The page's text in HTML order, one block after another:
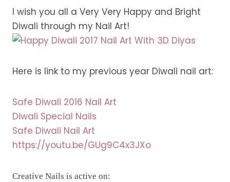
I wish you all a Very Very Happy and Bright
Diwali through my Nail Art!
Here is link to my previous year Diwali nail art:
Safe Diwali 2016 Nail Art
Diwali Special Nails
Safe Diwali Nail Art
https://youtu.be/GUg9C4x3JXo
Creative Nails is active on: